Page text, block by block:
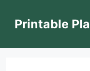
contentPrintable